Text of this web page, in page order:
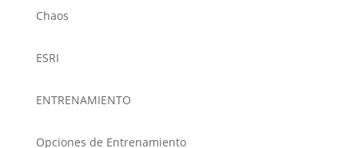
Chaos
ESRI
ENTRENAMIENTO
Opciones de Entrenamiento